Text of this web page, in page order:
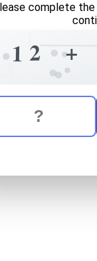
complete
1 2
3
+
1
=
verification
the answer to